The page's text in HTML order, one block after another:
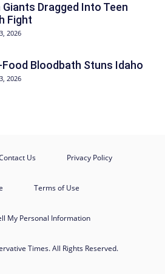
Giants Dragged Into Teen
Fight
2026
Bloodbath Stuns Idaho
2026
Us Privacy Policy
Terms of Use
My Personal Information
Times. All Rights Reserved.